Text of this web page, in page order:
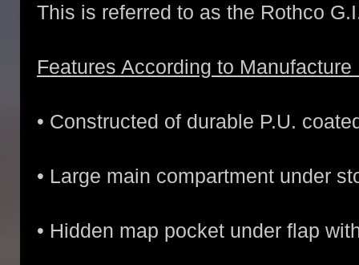
This is referred to as the Rothco
Features According to Manufacture
• Constructed of durable P.U.
• Large main compartment under
• Hidden map pocket under flap